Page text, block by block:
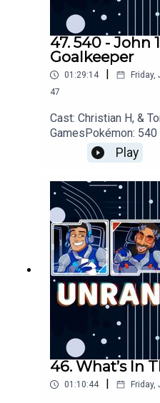
47. 540 - John
Goalkeeper
01:29:14 Friday,
47
Cast: Christian H, &
GamesPokémon:
Neutron, Disney, Bob
Xbox, Assassins
007 First Light, Star
FoxYouTubehttps://
odcastDiscordhttps://
estions, Comments,
Call: 805-738-
Play
46. What’s In
01:10:44 Friday,